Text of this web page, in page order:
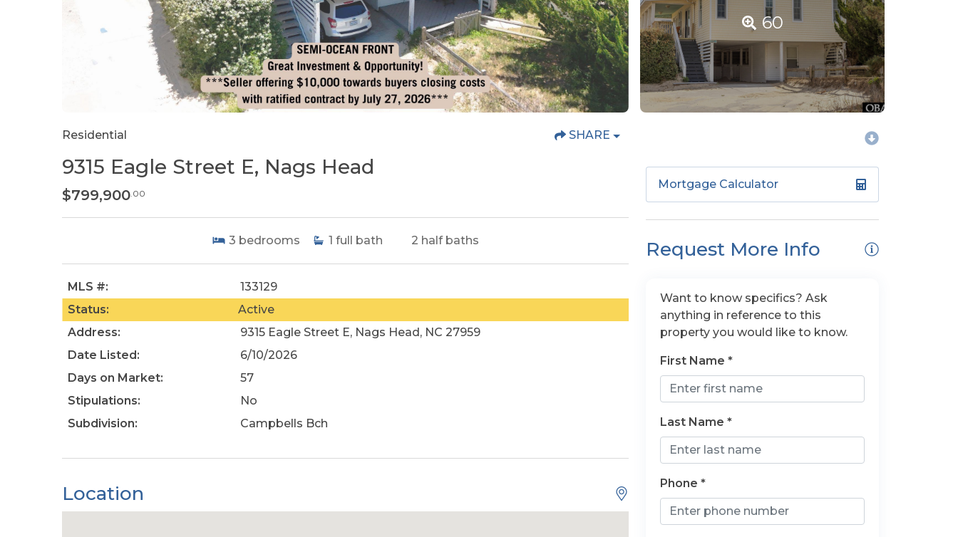
60
Residential SHARE
9315 Eagle Street E, Nags Head
$799,900 .00
3 bedrooms 1 full bath 2 half baths
MLS #:
133129
Status:
Active
Address:
9315 Eagle Street E, Nags Head, NC 27959
Date Listed:
6/10/2026
Days on Market:
57
Stipulations:
No
Subdivision:
Campbells Bch
Location
Mortgage Calculator
Request More Info
Want to know specifics? Ask
anything in reference to this
property you would like to know.
First Name *
Last Name *
Phone *